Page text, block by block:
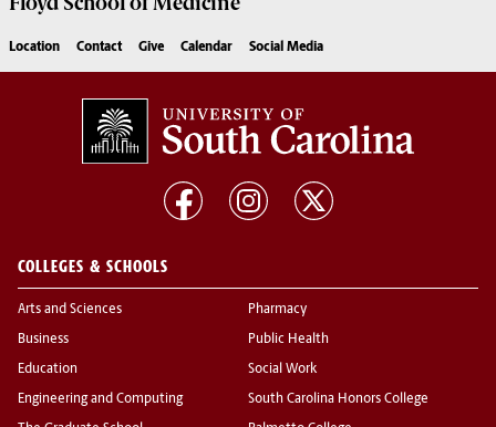
Location Contact Give Calendar Social Media
COLLEGES & SCHOOLS
Arts and Sciences
Business
Education
Engineering and Computing
Pharmacy
Public Health
Social Work
South Carolina Honors College